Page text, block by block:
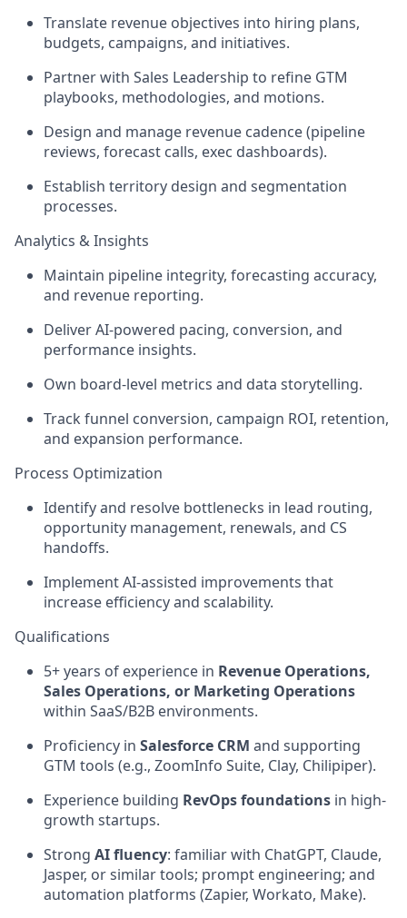
Translate revenue objectives into hiring plans,
budgets, campaigns, and initiatives.
Partner with Sales Leadership to refine GTM
playbooks, methodologies, and motions.
Design and manage revenue cadence (pipeline
reviews, forecast calls, exec dashboards).
Establish territory design and segmentation
processes.
Analytics & Insights
Maintain pipeline integrity, forecasting accuracy,
and revenue reporting.
Deliver AI-powered pacing, conversion, and
performance insights.
Own board-level metrics and data storytelling.
Track funnel conversion, campaign ROI, retention,
and expansion performance.
Process Optimization
Identify and resolve bottlenecks in lead routing,
opportunity management, renewals, and CS
handoffs.
Implement AI-assisted improvements that
increase efficiency and scalability.
Qualifications
5+ years of experience in Revenue Operations,
Sales Operations, or Marketing Operations
within SaaS/B2B environments.
Proficiency in Salesforce CRM and supporting
GTM tools (e.g., ZoomInfo Suite, Clay, Chilipiper).
Experience building RevOps foundations in high-
growth startups.
Strong AI fluency: familiar with ChatGPT, Claude,
Jasper, or similar tools; prompt engineering; and
automation platforms (Zapier, Workato, Make).